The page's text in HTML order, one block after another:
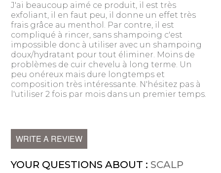
J'ai beaucoup aimé ce produit, il est très
exfoliant, il en faut peu, il donne un effet très
frais grâce au menthol. Par contre, il est
compliqué à rincer, sans shampoing c'est
impossible donc à utiliser avec un shampoing
doux/hydratant pour tout éliminer. Moins de
problèmes de cuir chevelu à long terme. Un
peu onéreux mais dure longtemps et
composition très intéressante. N'hésitez pas à
l'utiliser 2 fois par mois dans un premier temps.
WRITE A REVIEW
YOUR QUESTIONS ABOUT : SCALP